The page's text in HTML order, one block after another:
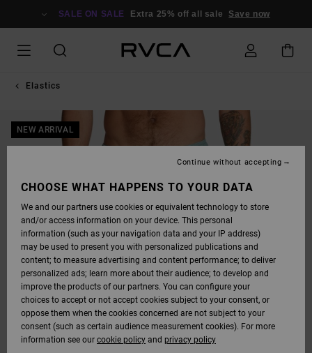
SALE ON SALE Extra 25% off all sale Save now
Elastics
NEW ARRIVAL
CHOOSE WHAT HAPPENS TO YOUR DATA
We and our partners use cookies or equivalent technology to store
and/or access information on your device. This personal
information (such as your navigation data and your IP address)
may be used to present you with personalized publications and
content; to measure advertising and content performance; to deliver
personalized ads; learn more about their audience; to develop and
improve the products of our partners. You can configure your
choices to accept or not accept cookies subject to your consent, or
oppose them when the cookies concerned are not subject to your
consent (such as certain audience measurement cookies). For more
information see our cookie policy and privacy policy
Continue without accepting